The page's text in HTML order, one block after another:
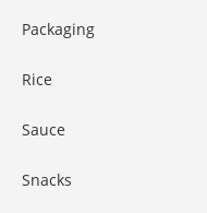
Packaging
Rice
Sauce
Snacks